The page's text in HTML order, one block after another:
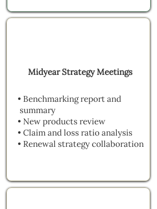
Midyear Strategy Meetings
• Benchmarking report and
summary
• New products review
• Claim and loss ratio analysis
• Renewal strategy collaboration